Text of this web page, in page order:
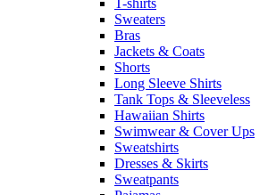
T-shirts
Sweaters
Bras
Jackets & Coats
Shorts
Long Sleeve Shirts
Tank Tops & Sleeveless
Hawaiian Shirts
Swimwear & Cover Ups
Sweatshirts
Dresses & Skirts
Sweatpants